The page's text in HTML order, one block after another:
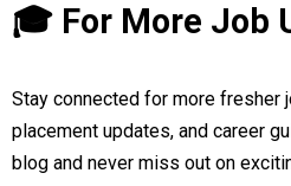
🎓 For More Job
Stay connected for more fresher
placement updates, and career
blog and never miss out on